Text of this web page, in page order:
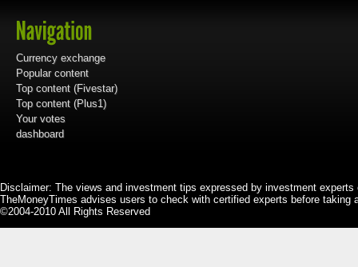
Currency exchange
Popular content
Top content (Fivestar)
Top content (Plus1)
Your votes
dashboard
Disclaimer: The views and investment tips expressed by investment
TheMoneyTimes advises users to check with certified experts before taking
©2004-2010 All Rights Reserved